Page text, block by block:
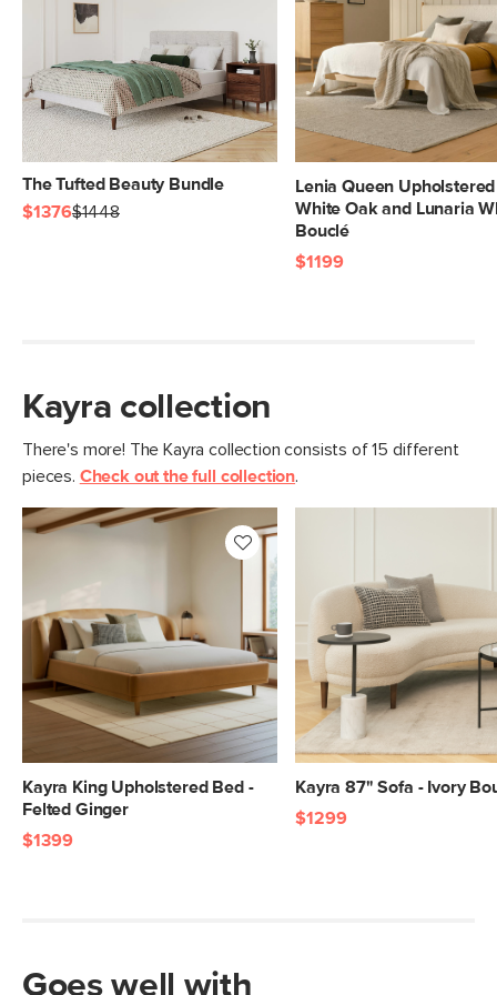
The Tufted Beauty Bundle
$1376$1448
Lenia Queen
White Oak and Lunaria
Bouclé
$1199
Kayra collection
There's more! The Kayra collection consists of 15 different
pieces. Check out the full collection.
Kayra King Upholstered Bed -
Felted Ginger
$1399
Kayra 87" Sofa - Ivory
$1299
Goes well with